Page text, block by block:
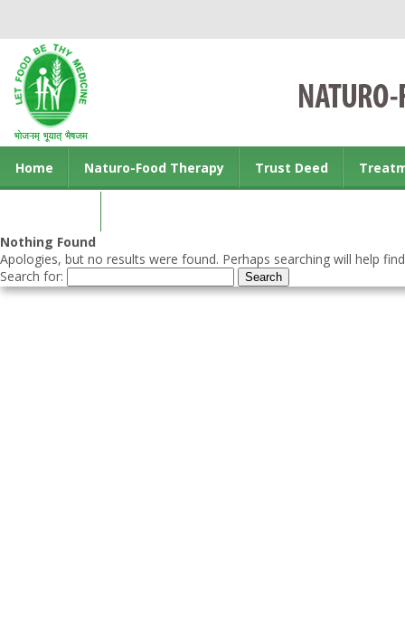
Home Naturo-Food Therapy Trust Deed
Nothing Found
Apologies, but no results were found. Perhaps searching will help
Search for: